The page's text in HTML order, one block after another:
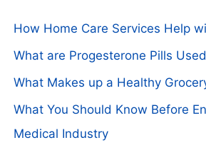
How Home Care Services Help
What are Progesterone Pills
What Makes up a Healthy
What You Should Know Before
Medical Industry